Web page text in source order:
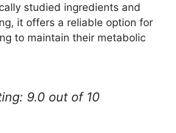
studied ingredients and
it offers a reliable option for
to maintain their metabolic
9.0 out of 10